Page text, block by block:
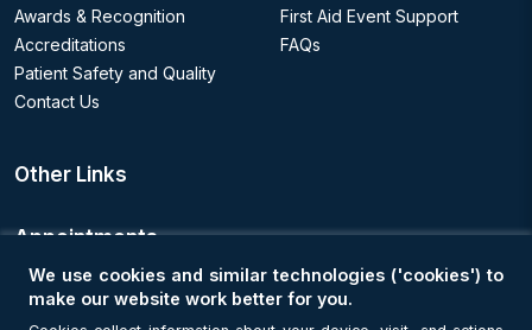
Awards & Recognition
Accreditations
Patient Safety and Quality
Contact Us
First Aid Event Support
FAQs
Other Links
Appointments
Book an Appointment
We use cookies and similar technologies ('cookies') to
make our website work better for you.